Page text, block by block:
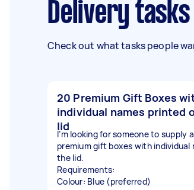
Delivery
Check out what tasks people
20 Premium Gift Boxes
individual names printed
lid
I’m looking for someone to supply
premium gift boxes with individual
the lid.
Requirements:
Colour: Blue (preferred)